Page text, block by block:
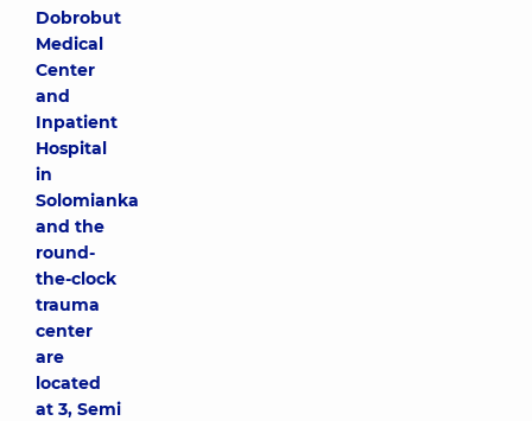
Dobrobut
Medical
Center
and
Inpatient
Hospital
in
Solomianka
and the
round-
the-clock
trauma
center
are
located
at 3, Semi